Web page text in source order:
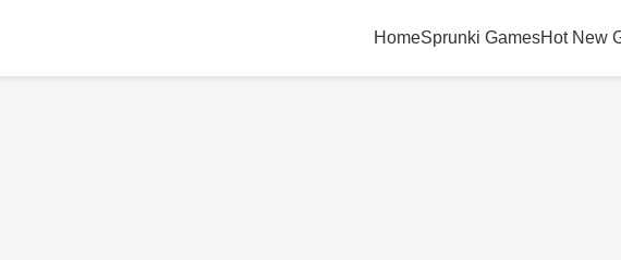
HomeSprunki GamesHot New